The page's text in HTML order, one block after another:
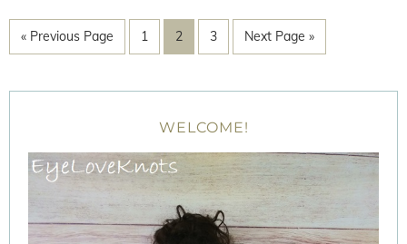
« Previous Page 1 2 3 Next Page »
WELCOME!